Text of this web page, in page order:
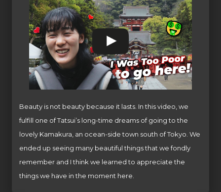
Beauty is not beauty because it lasts. In this video, we
fulfill one of Tatsui’s long-time dreams of going to the
lovely Kamakura, an ocean-side town south of Tokyo. We
ended up seeing many beautiful things that we fondly
remember and I think we learned to appreciate the
things we have in the moment here.